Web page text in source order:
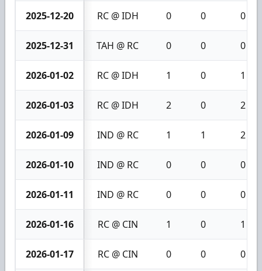
2025-12-20 RC @ IDH 0 0 0
2025-12-31 TAH @ RC 0 0 0
2026-01-02 RC @ IDH 1 0 1
2026-01-03 RC @ IDH 2 0 2
2026-01-09 IND @ RC 1 1 2
2026-01-10 IND @ RC 0 0 0
2026-01-11 IND @ RC 0 0 0
2026-01-16 RC @ CIN 1 0 1
2026-01-17 RC @ CIN 0 0 0